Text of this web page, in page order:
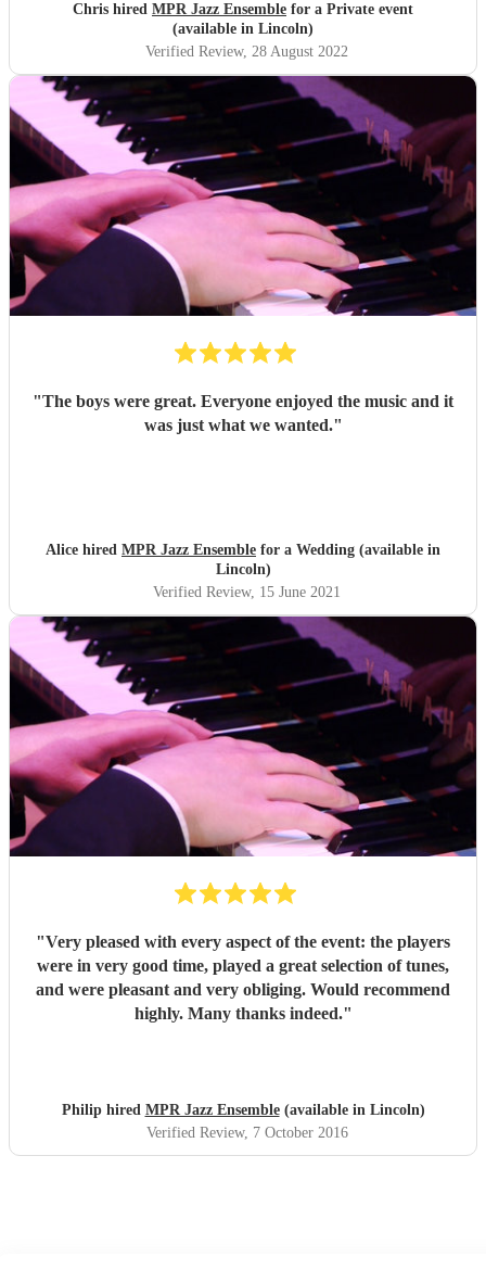
Chris hired MPR Jazz Ensemble for a Private event
(available in Lincoln)
Verified Review, 28 August 2022
"The boys were great. Everyone enjoyed the music and it
was just what we wanted."
Alice hired MPR Jazz Ensemble for a Wedding (available in
Lincoln)
Verified Review, 15 June 2021
"Very pleased with every aspect of the event: the players
were in very good time, played a great selection of tunes,
and were pleasant and very obliging. Would recommend
highly. Many thanks indeed."
Philip hired MPR Jazz Ensemble(available in Lincoln)
Verified Review, 7 October 2016